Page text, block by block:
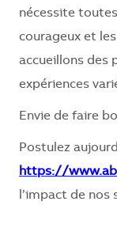
nécessite
courageux et
accueillons des
expériences
Envie de faire
Postulez
https://
l’impact de